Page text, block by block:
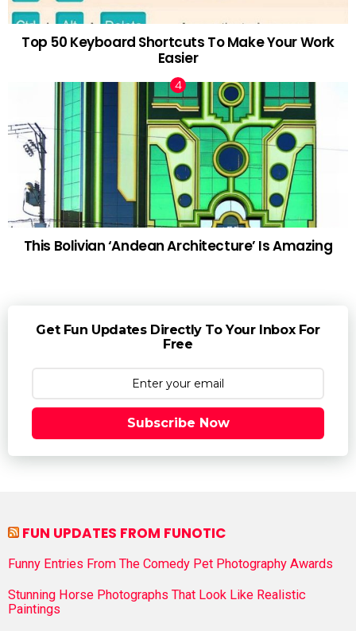
Top 50 Keyboard Shortcuts To Make Your Work
Easier
This Bolivian ‘Andean Architecture’ Is Amazing
Get Fun Updates Directly To Your Inbox For
Free
Subscribe Now
FUN UPDATES FROM FUNOTIC
Funny Entries From The Comedy Pet Photography Awards
Stunning Horse Photographs That Look Like Realistic
Paintings